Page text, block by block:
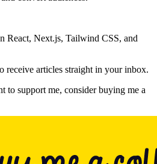
React, Next.js, Tailwind CSS, and
receive articles straight in your inbox.
support me, consider buying me a